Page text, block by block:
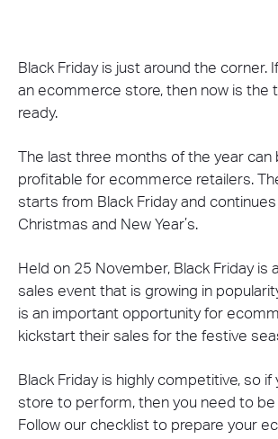
Black Friday is just around the corner.
an ecommerce store, then now is the
ready.
The last three months of the year
profitable for ecommerce retailers.
starts from Black Friday and
Christmas and New Year’s.
Held on 25 November, Black Friday is
sales event that is growing in
is an important opportunity for
kickstart their sales for the festive
Black Friday is highly competitive, so if
store to perform, then you need to be
Follow our checklist to prepare your